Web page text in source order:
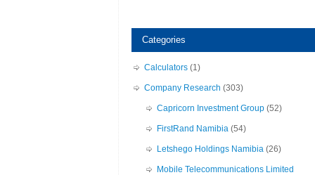
Categories
Calculators (1)
Company Research (303)
Capricorn Investment Group (52)
FirstRand Namibia (54)
Letshego Holdings Namibia (26)
Mobile Telecommunications Limited